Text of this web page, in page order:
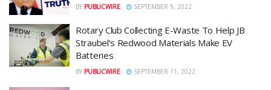
BY PUBLICWIRE SEPTEMBER 9, 2022
Rotary Club Collecting E-Waste To Help JB
Straubel’s Redwood Materials Make EV
Batteries
BY PUBLICWIRE SEPTEMBER 11, 2022